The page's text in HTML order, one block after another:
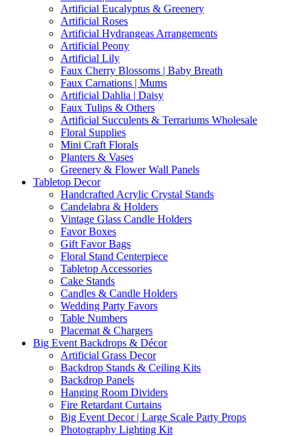
Artificial Eucalyptus & Greenery
Artificial Roses
Artificial Hydrangeas Arrangements
Artificial Peony
Artificial Lily
Faux Cherry Blossoms | Baby Breath
Faux Carnations | Mums
Artificial Dahlia | Daisy
Faux Tulips & Others
Artificial Succulents & Terrariums Wholesale
Floral Supplies
Mini Craft Florals
Planters & Vases
Greenery & Flower Wall Panels
Tabletop Decor
Handcrafted Acrylic Crystal Stands
Candelabra & Holders
Vintage Glass Candle Holders
Favor Boxes
Gift Favor Bags
Floral Stand Centerpiece
Tabletop Accessories
Cake Stands
Candles & Candle Holders
Wedding Party Favors
Table Numbers
Placemat & Chargers
Big Event Backdrops & Décor
Artificial Grass Decor
Backdrop Stands & Ceiling Kits
Backdrop Panels
Hanging Room Dividers
Fire Retardant Curtains
Big Event Decor | Large Scale Party Props
Photography Lighting Kit